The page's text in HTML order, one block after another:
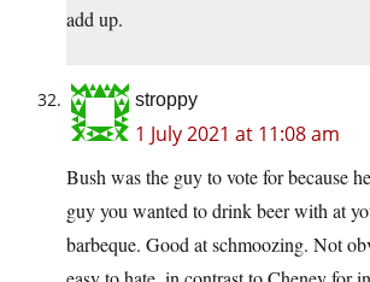
add up.
stroppy
1 July 2021 at 11:08 am
Bush was the guy to vote for because
guy you wanted to drink beer with at
barbeque. Good at schmoozing. Not